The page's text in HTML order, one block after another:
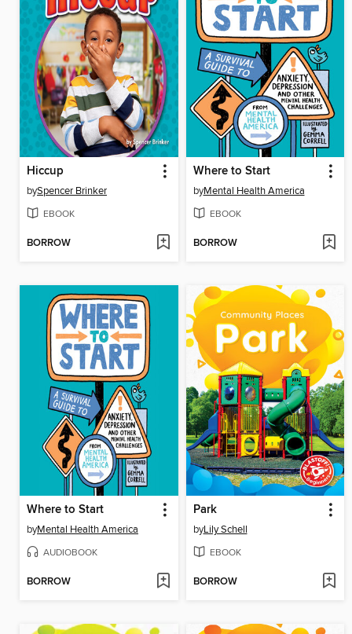
Hiccup
bySpencer Brinker
EBOOK
BORROW
Where to Start
byMental Health America
EBOOK
BORROW
Where to Start
byMental Health America
AUDIOBOOK
BORROW
Park
byLily Schell
EBOOK
BORROW